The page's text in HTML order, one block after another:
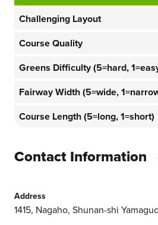
Challenging Layout
Course Quality
Greens Difficulty (5=hard,
Fairway Width (5=wide,
Course Length (5=long, 1=short)
Contact Information
Address
1415, Nagaho, Shunan-shi